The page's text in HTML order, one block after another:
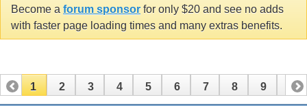
Become a forum sponsor for only $20 and see no adds
with faster page loading times and many extras benefits.
1 2 3 4 5 6 7 8 9 10